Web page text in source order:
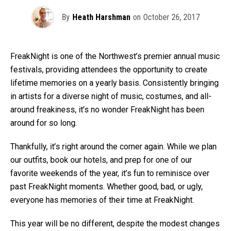
By Heath Harshman on October 26, 2017
FreakNight is one of the Northwest’s premier annual music
festivals, providing attendees the opportunity to create
lifetime memories on a yearly basis. Consistently bringing
in artists for a diverse night of music, costumes, and all-
around freakiness, it’s no wonder FreakNight has been
around for so long.
Thankfully, it’s right around the corner again. While we plan
our outfits, book our hotels, and prep for one of our
favorite weekends of the year, it’s fun to reminisce over
past FreakNight moments. Whether good, bad, or ugly,
everyone has memories of their time at FreakNight.
This year will be no different, despite the modest changes